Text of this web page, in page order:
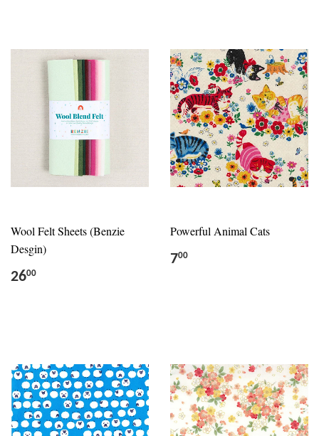
Wool Felt Sheets (Benzie
Desgin)
2600
Powerful Animal Cats
700